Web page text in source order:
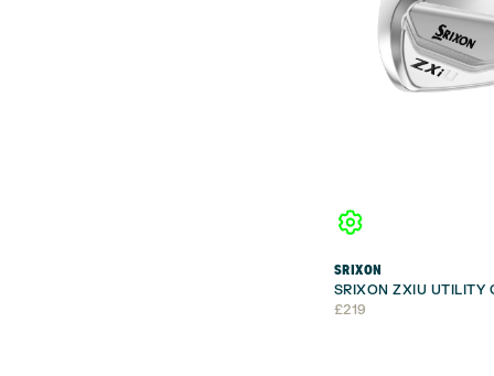
SRIXON
SRIXON ZXIU UTILITY
£219